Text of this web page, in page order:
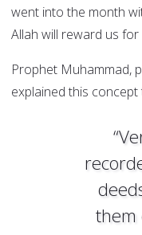
went into the month
Allah will reward us for
Prophet Muhammad,
explained this
them